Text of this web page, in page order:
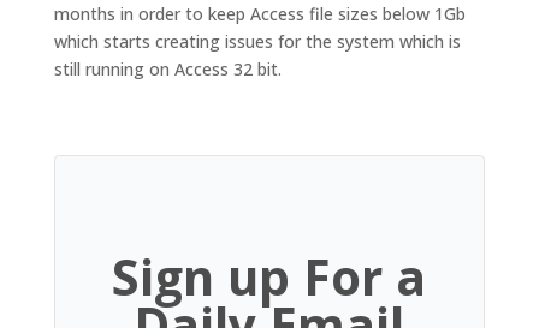
months in order to keep Access file sizes below 1Gb
which starts creating issues for the system which is
still running on Access 32 bit.
Sign up For a